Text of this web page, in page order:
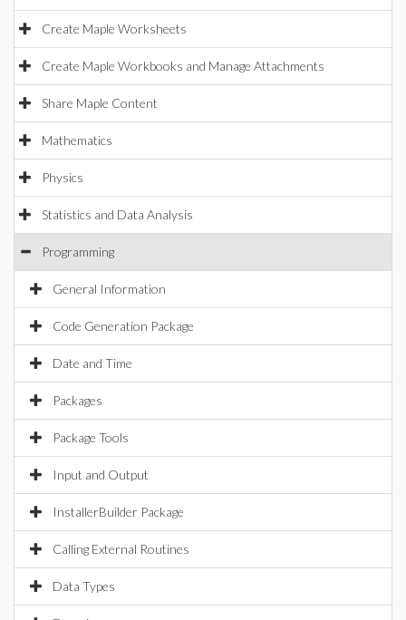
Create Maple Worksheets
Create Maple Workbooks and Manage Attachments
Share Maple Content
Mathematics
Physics
Statistics and Data Analysis
Programming
General Information
Code Generation Package
Date and Time
Packages
Package Tools
Input and Output
InstallerBuilder Package
Calling External Routines
Data Types